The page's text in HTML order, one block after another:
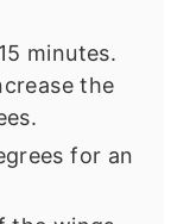
minutes.
the
for an